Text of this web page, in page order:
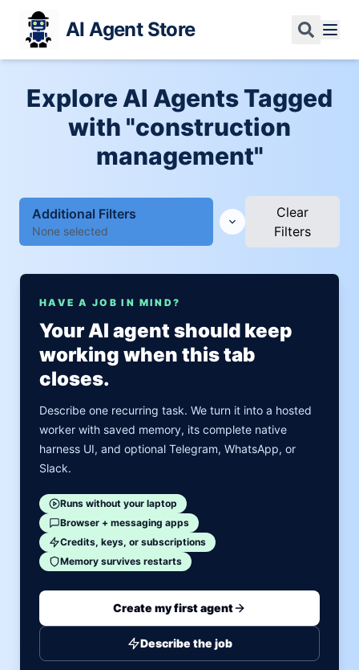
AI Agent Store
Explore AI Agents Tagged
with "construction
management"
Additional Filters
None selected
Clear
Filters
HAVE A JOB IN MIND?
Your AI agent should keep
working when this tab
closes.
Describe one recurring task. We turn it into a hosted
worker with saved memory, its complete native
harness UI, and optional Telegram, WhatsApp, or
Slack.
Runs without your laptop
Browser + messaging apps
Credits, keys, or subscriptions
Memory survives restarts
Create my first agent
Describe the job